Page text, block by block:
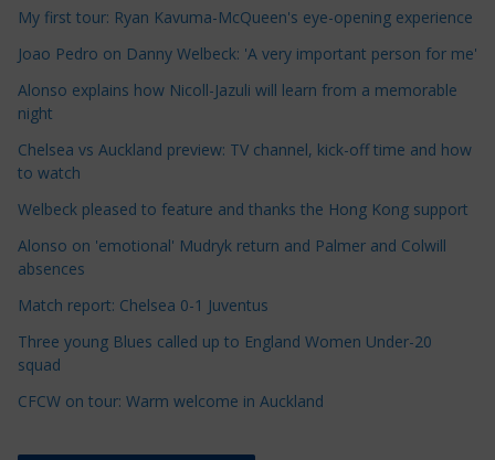
e
C
t
e
g
o
r
e
My first tour: Ryan Kavuma-McQueen's eye-opening experience
Joao Pedro on Danny Welbeck: 'A very important person for me'
Alonso explains how Nicoll-Jazuli will learn from a memorable
night
Chelsea vs Auckland preview: TV channel, kick-off time and how
to watch
Welbeck pleased to feature and thanks the Hong Kong support
Alonso on 'emotional' Mudryk return and Palmer and Colwill
absences
Match report: Chelsea 0-1 Juventus
Three young Blues called up to England Women Under-20
squad
CFCW on tour: Warm welcome in Auckland